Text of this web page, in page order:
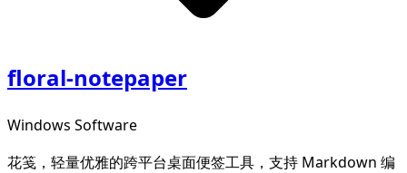
floral-notepaper
Windows Software
花笺，轻量优雅的跨平台桌面便签工具，支持 Markdown 编